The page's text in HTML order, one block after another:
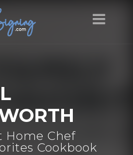
Home Chef
Cookbook